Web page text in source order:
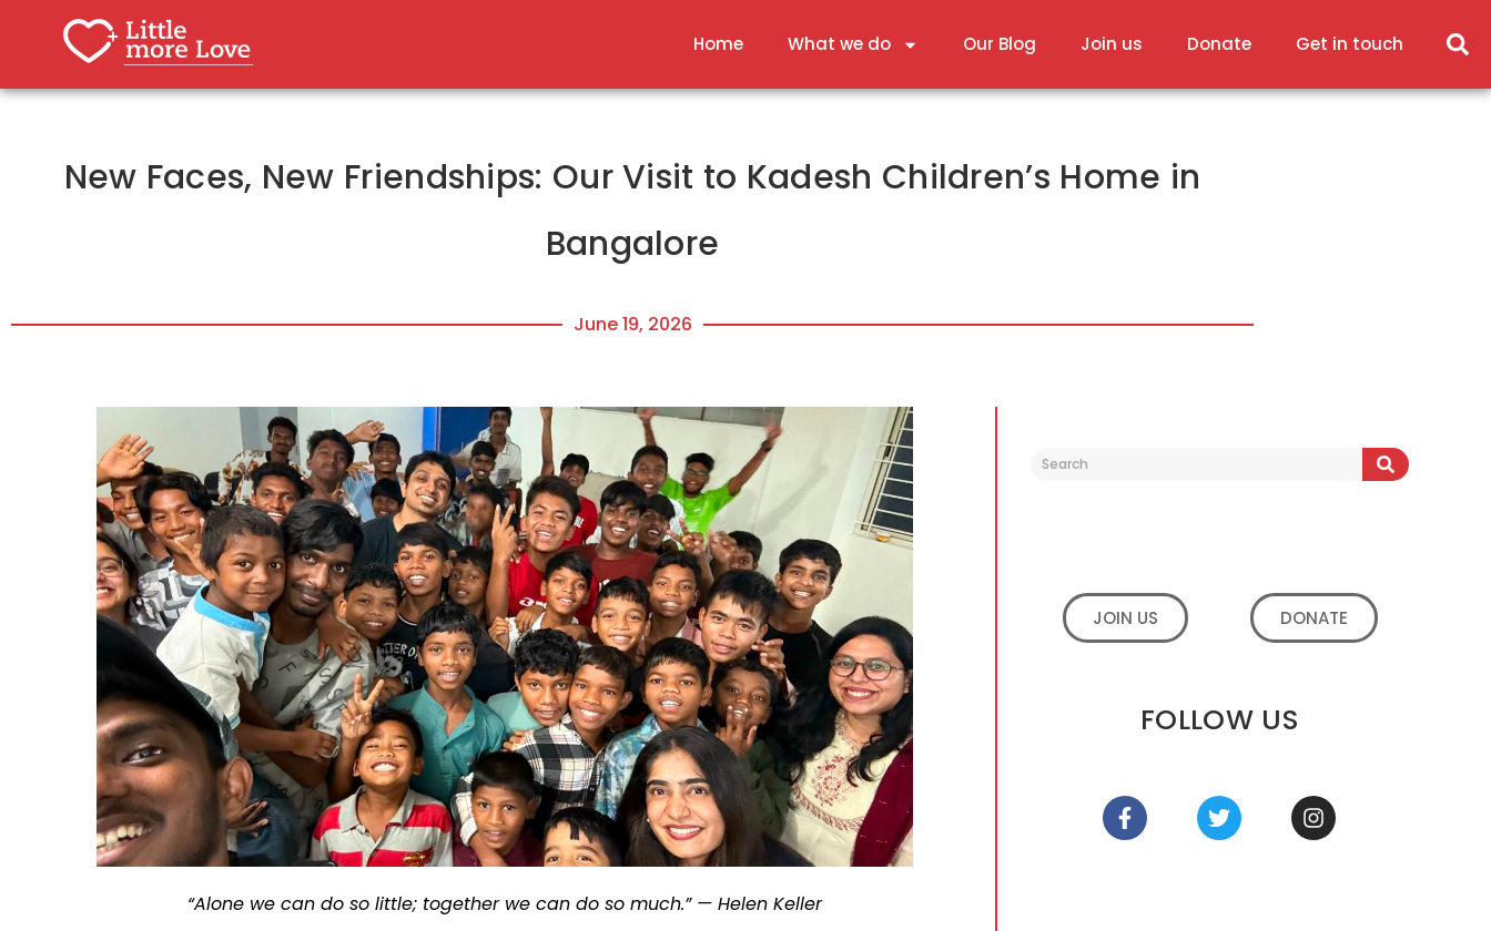
Home What we do Our Blog Join us Donate Get in touch
New Faces, New Friendships: Our Visit to Kadesh Children’s Home in
Bangalore
June 19, 2026
“Alone we can do so little; together we can do so much.” — Helen Keller
JOIN US DONATE
FOLLOW US